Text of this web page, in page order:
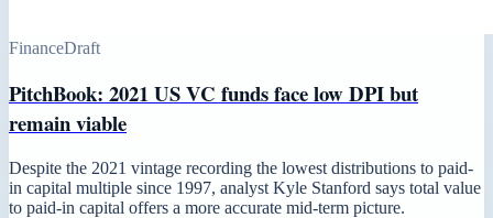
FinanceDraft
PitchBook: 2021 US VC funds face low DPI but
remain viable
Despite the 2021 vintage recording the lowest distributions to paid-
in capital multiple since 1997, analyst Kyle Stanford says total value
to paid-in capital offers a more accurate mid-term picture.